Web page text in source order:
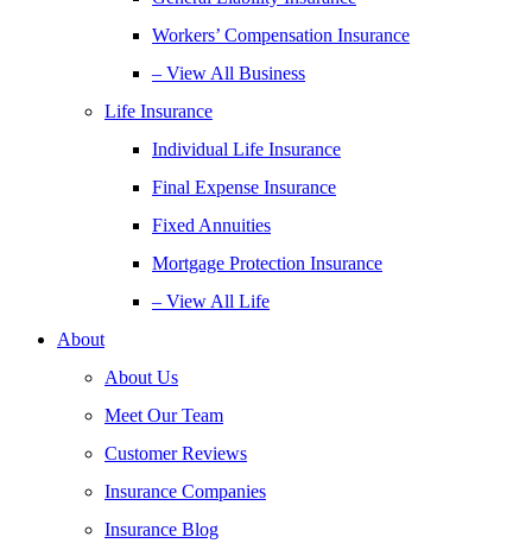
Workers’ Compensation Insurance
– View All Business
Life Insurance
Individual Life Insurance
Final Expense Insurance
Fixed Annuities
Mortgage Protection Insurance
– View All Life
About
About Us
Meet Our Team
Customer Reviews
Insurance Companies
Insurance Blog